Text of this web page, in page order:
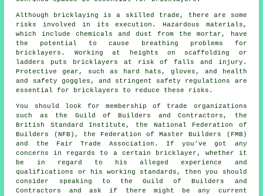
Although bricklaying is a skilled trade, there are some
risks involved in its execution. Hazardous materials,
which include chemicals and dust from the mortar, have
the potential to cause breathing problems for
bricklayers . Working at heights on scaffolding or
ladders puts bricklayers at risk of falls and injury.
Protective gear, such as hard hats, gloves, and health
and safety goggles, and stringent safety regulations are
essential for bricklayers to reduce these risks.
You should look for membership of trade organizations
such as the Guild of Builders and Contractors, the
British Standard Institute, the National Federation of
Builders (NFB), the Federation of Master Builders (FMB)
and the Fair Trade Association. If you've got any
concerns in regards to a certain bricklayer, whether it
be in regard to his alleged experience and
qualifications or his working standards, then you should
consider speaking to theGuild of Builders and
Contractors
and ask if there might be any current